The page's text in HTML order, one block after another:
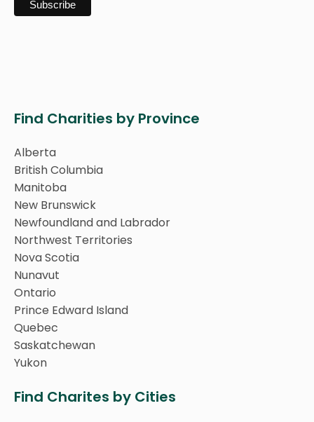
Find Charities by Province
Alberta
British Columbia
Manitoba
New Brunswick
Newfoundland and Labrador
Northwest Territories
Nova Scotia
Nunavut
Ontario
Prince Edward Island
Quebec
Saskatchewan
Yukon
Find Charites by Cities